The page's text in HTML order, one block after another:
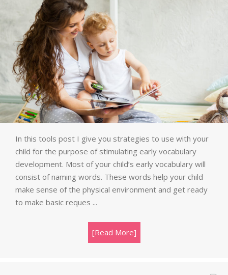
In this tools post I give you strategies to use with your
child for the purpose of stimulating early vocabulary
development. Most of your child’s early vocabulary will
consist of naming words. These words help your child
make sense of the physical environment and get ready
to make basic reques ...
[Read More]